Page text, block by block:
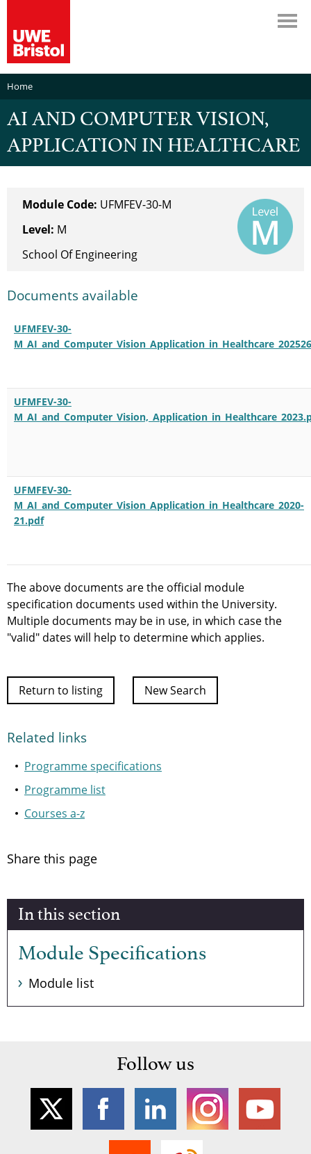
Home
AI AND COMPUTER VISION,
APPLICATION IN HEALTHCARE
Module Code: UFMFEV-30-M
Level: M
School Of Engineering
Documents available
UFMFEV-30-
UFMFEV-30-
UFMFEV-30-
M_AI_and_Computer_Vision_Application_in_Healthcare_2020-
21.pdf
The above documents are the official module
specification documents used within the University.
Multiple documents may be in use, in which case the
"valid" dates will help to determine which applies.
Return to listing New Search
Related links
Programme specifications
Programme list
Courses a-z
Share this page
In this section
Module Specifications
Module list
Follow us